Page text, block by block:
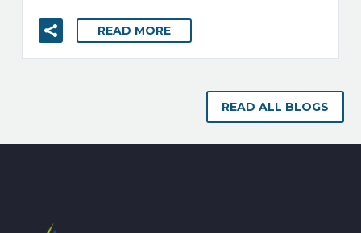
READ MORE
READ ALL BLOGS